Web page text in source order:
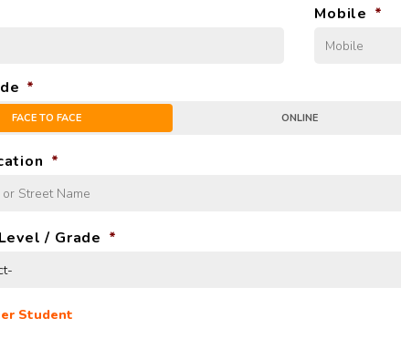
Mobile *
*
FACE TO FACE ONLINE
*
/ Grade *
Student